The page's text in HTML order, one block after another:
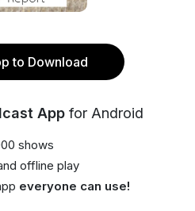
to Download
App for Android
shows
offline play
everyone can use!